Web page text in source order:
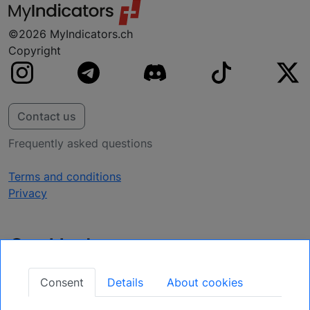
©2026 MyIndicators.ch
Copyright
Contact us
Frequently asked questions
Terms and conditions
Privacy
Get Updates
Secure Your Position: Register for Upcoming
Opportunities.
Consent Details About cookies